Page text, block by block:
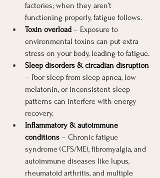
factories; when they aren’t
functioning properly, fatigue follows.
Toxin overload – Exposure to
environmental toxins can put extra
stress on your body, leading to fatigue.
Sleep disorders & circadian disruption
– Poor sleep from sleep apnea, low
melatonin, or inconsistent sleep
patterns can interfere with energy
recovery.
Inflammatory & autoimmune
conditions – Chronic fatigue
syndrome (CFS/ME), fibromyalgia, and
autoimmune diseases like lupus,
rheumatoid arthritis, and multiple